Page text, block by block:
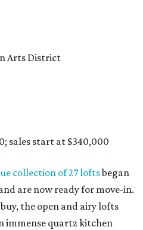
Arts District
sales start at $340,000
collection of 27 loftsbegan
are now ready for move-in.
the open and airy lofts
immense quartz kitchen